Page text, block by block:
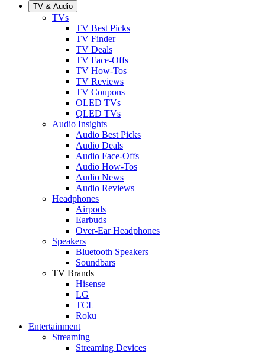
TV & Audio
TVs
TV Best Picks
TV Finder
TV Deals
TV Face-Offs
TV How-Tos
TV Reviews
TV Coupons
OLED TVs
QLED TVs
Audio Insights
Audio Best Picks
Audio Deals
Audio Face-Offs
Audio How-Tos
Audio News
Audio Reviews
Headphones
Airpods
Earbuds
Over-Ear Headphones
Speakers
Bluetooth Speakers
Soundbars
TV Brands
Hisense
LG
TCL
Roku
Entertainment
Streaming
Streaming Devices